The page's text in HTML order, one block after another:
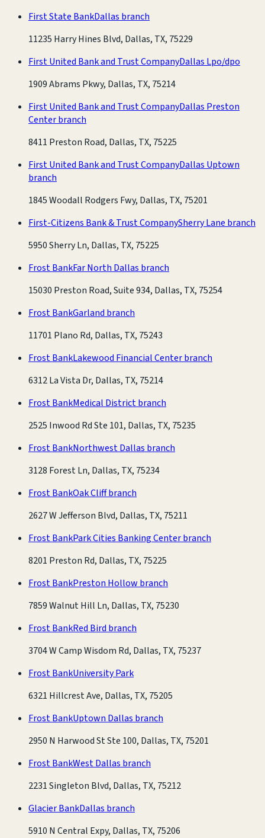
First State BankDallas branch
11235 Harry Hines Blvd, Dallas, TX, 75229
First United Bank and Trust CompanyDallas Lpo/dpo
1909 Abrams Pkwy, Dallas, TX, 75214
First United Bank and Trust CompanyDallas Preston
Center branch
8411 Preston Road, Dallas, TX, 75225
First United Bank and Trust CompanyDallas Uptown
branch
1845 Woodall Rodgers Fwy, Dallas, TX, 75201
First-Citizens Bank & Trust CompanySherry Lane branch
5950 Sherry Ln, Dallas, TX, 75225
Frost BankFar North Dallas branch
15030 Preston Road, Suite 934, Dallas, TX, 75254
Frost BankGarland branch
11701 Plano Rd, Dallas, TX, 75243
Frost BankLakewood Financial Center branch
6312 La Vista Dr, Dallas, TX, 75214
Frost BankMedical District branch
2525 Inwood Rd Ste 101, Dallas, TX, 75235
Frost BankNorthwest Dallas branch
3128 Forest Ln, Dallas, TX, 75234
Frost BankOak Cliff branch
2627 W Jefferson Blvd, Dallas, TX, 75211
Frost BankPark Cities Banking Center branch
8201 Preston Rd, Dallas, TX, 75225
Frost BankPreston Hollow branch
7859 Walnut Hill Ln, Dallas, TX, 75230
Frost BankRed Bird branch
3704 W Camp Wisdom Rd, Dallas, TX, 75237
Frost BankUniversity Park
6321 Hillcrest Ave, Dallas, TX, 75205
Frost BankUptown Dallas branch
2950 N Harwood St Ste 100, Dallas, TX, 75201
Frost BankWest Dallas branch
2231 Singleton Blvd, Dallas, TX, 75212
Glacier BankDallas branch
5910 N Central Expy, Dallas, TX, 75206